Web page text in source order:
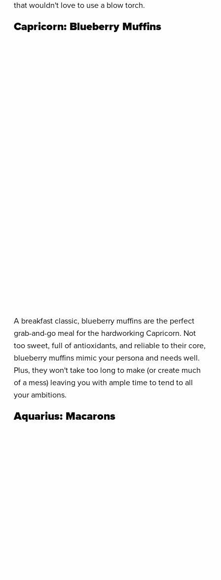
that wouldn't love to use a blow torch.
Capricorn: Blueberry Muffins
A breakfast classic, blueberry muffins are the perfect
grab-and-go meal for the hardworking Capricorn. Not
too sweet, full of antioxidants, and reliable to their core,
blueberry muffins mimic your persona and needs well.
Plus, they won't take too long to make (or create much
of a mess) leaving you with ample time to tend to all
your ambitions.
Aquarius: Macarons